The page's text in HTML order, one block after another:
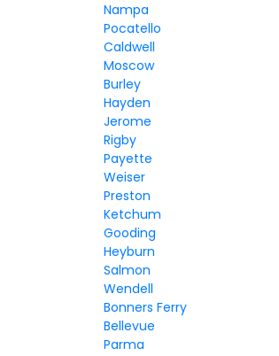
Nampa
Pocatello
Caldwell
Moscow
Burley
Hayden
Jerome
Rigby
Payette
Weiser
Preston
Ketchum
Gooding
Heyburn
Salmon
Wendell
Bonners Ferry
Bellevue
Parma